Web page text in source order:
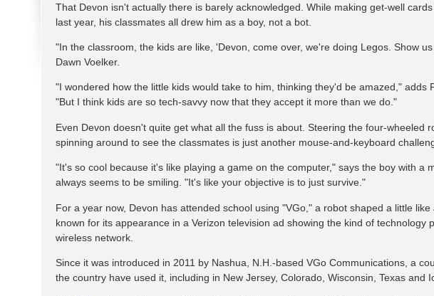
That Devon isn't actually there is barely acknowledged. While making get-well
last year, his classmates all drew him as a boy, not a bot.
"In the classroom, the kids are like, 'Devon, come over, we're doing Legos. Show
Dawn Voelker.
"I wondered how the little kids would take to him, thinking they'd be amazed," adds
"But I think kids are so tech-savvy now that they accept it more than we do."
Even Devon doesn't quite get what all the fuss is about. Steering the four-wheeled
spinning around to see the classmates is just another mouse-and-keyboard
"It's so cool because it's like playing a game on the computer," says the boy with a
always seems to be smiling. "It's like your objective is to just survive."
For a year now, Devon has attended school using "VGo," a robot shaped a little
known for its appearance in a Verizon television ad showing the kind of technology
wireless network.
Since it was introduced in 2011 by Nashua, N.H.-based VGo Communications, a
the country have used it, including in New Jersey, Colorado, Wisconsin, Texas and